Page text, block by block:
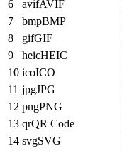
6
avifAVIF
7
bmpBMP
8
gifGIF
9
heicHEIC
10 icoICO
11 jpgJPG
12 pngPNG
13 qrQR Code
14 svgSVG